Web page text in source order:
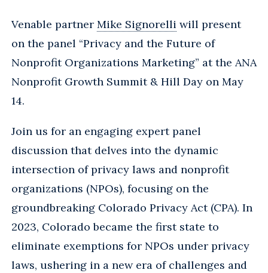
Venable partner Mike Signorelli will present
on the panel “Privacy and the Future of
Nonprofit Organizations Marketing” at the ANA
Nonprofit Growth Summit & Hill Day on May
14.
Join us for an engaging expert panel
discussion that delves into the dynamic
intersection of privacy laws and nonprofit
organizations (NPOs), focusing on the
groundbreaking Colorado Privacy Act (CPA). In
2023, Colorado became the first state to
eliminate exemptions for NPOs under privacy
laws, ushering in a new era of challenges and